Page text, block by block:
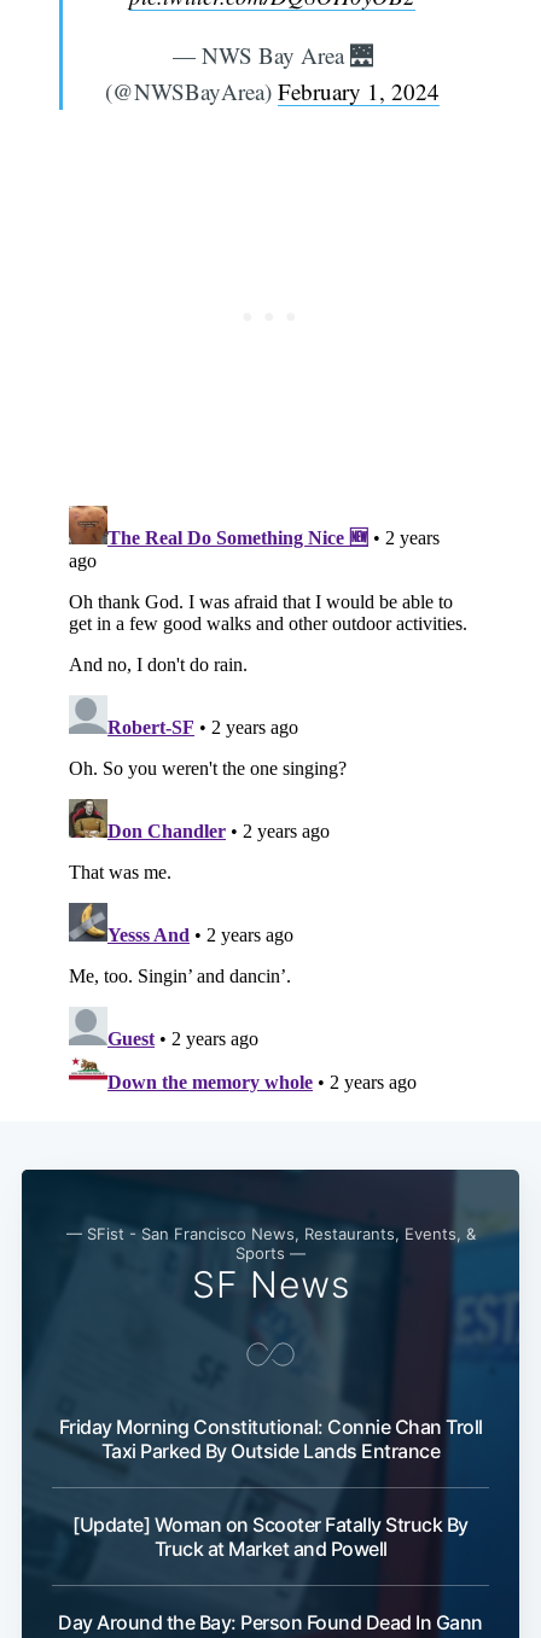
— NWS Bay Area 🌉
(@NWSBayArea) February 1, 2024
— SFist - San Francisco News, Restaurants, Events, &
Sports —
SF News
Friday Morning Constitutional: Connie Chan Troll
Taxi Parked By Outside Lands Entrance
[Update] Woman on Scooter Fatally Struck By
Truck at Market and Powell
Day Around the Bay: Person Found Dead In Gann